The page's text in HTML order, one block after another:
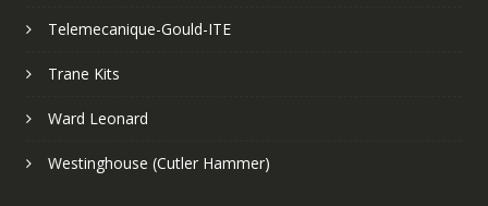
Telemecanique-Gould-ITE
Trane Kits
Ward Leonard
Westinghouse (Cutler Hammer)